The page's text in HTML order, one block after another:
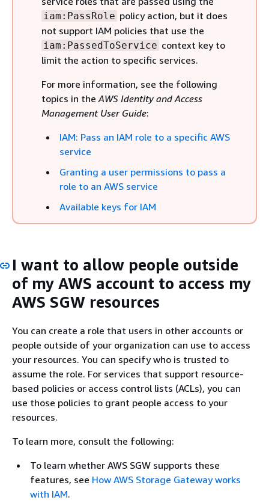
iam:PassRole policy action, but it does
not support IAM policies that use the
iam:PassedToService context key to
limit the action to specific services.
For more information, see the following
topics in theAWS Identity and Access
Management User Guide:
IAM: Pass an IAM role to a specific AWS
service
Granting a user permissions to pass a
role to an AWS service
Available keys for IAM
I want to allow people outside
of my AWS account to access my
AWS SGW resources
You can create a role that users in other accounts or
people outside of your organization can use to access
your resources. You can specify who is trusted to
assume the role. For services that support resource-
based policies or access control lists (ACLs), you can
use those policies to grant people access to your
resources.
To learn more, consult the following:
To learn whether AWS SGW supports these
features, see How AWS Storage Gateway works
with IAM.